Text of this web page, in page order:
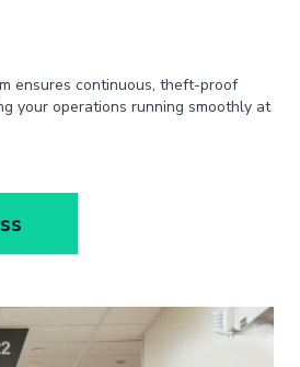
ensures continuous, theft-proof
your operations running smoothly at